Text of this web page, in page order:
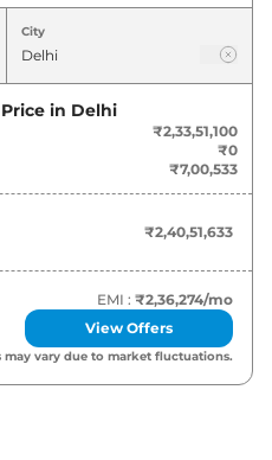
₹2.41 Cr*
City
in Delhi
₹2,33,51,100
₹0
₹7,00,533
₹2,40,51,633
EMI : ₹2,36,274/mo
View Offers
may vary due to market fluctuations.